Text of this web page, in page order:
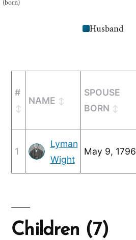
(born)
Husband
#
NAME
SPOUSE
BORN
1
Lyman
Wight
May 9, 1796
Children (7)